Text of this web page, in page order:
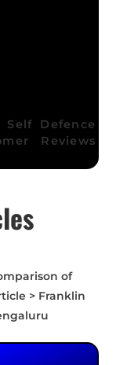
Defence
Reviews